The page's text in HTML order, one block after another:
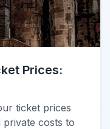
Prices:
ticket prices
costs to